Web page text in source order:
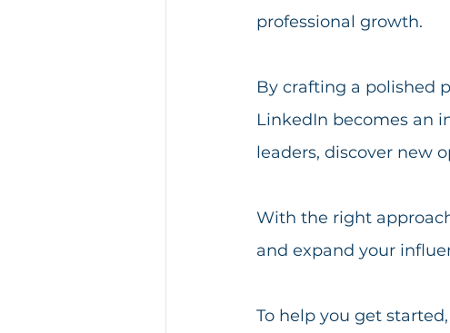
professional growth.
By crafting a polished
LinkedIn becomes an
leaders, discover new
With the right
and expand your
To help you get